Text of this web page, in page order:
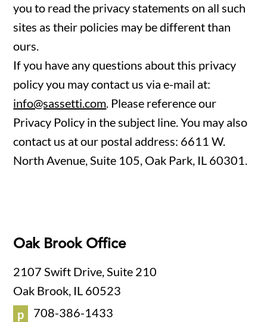
you to read the privacy statements on all such
sites as their policies may be different than
ours.
If you have any questions about this privacy
policy you may contact us via e-mail at:
info@sassetti.com. Please reference our
Privacy Policy in the subject line. You may also
contact us at our postal address: 6611 W.
North Avenue, Suite 105, Oak Park, IL 60301.
Oak Brook Office
2107 Swift Drive, Suite 210
Oak Brook, IL 60523
p
708-386-1433